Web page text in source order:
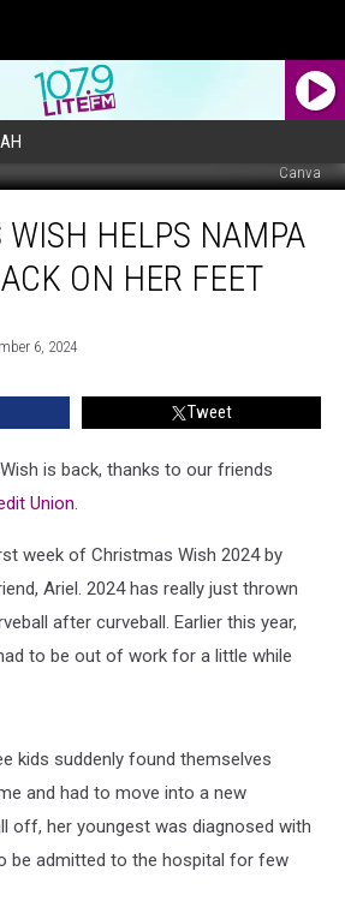
Canva
WISH HELPS NAMPA
ON HER FEET
6, 2024
Tweet
is back, thanks to our friends
Union.
week of Christmas Wish 2024 by
Ariel. 2024 has really just thrown
after curveball. Earlier this year,
to be out of work for a little while
kids suddenly found themselves
and had to move into a new
off, her youngest was diagnosed with
be admitted to the hospital for few